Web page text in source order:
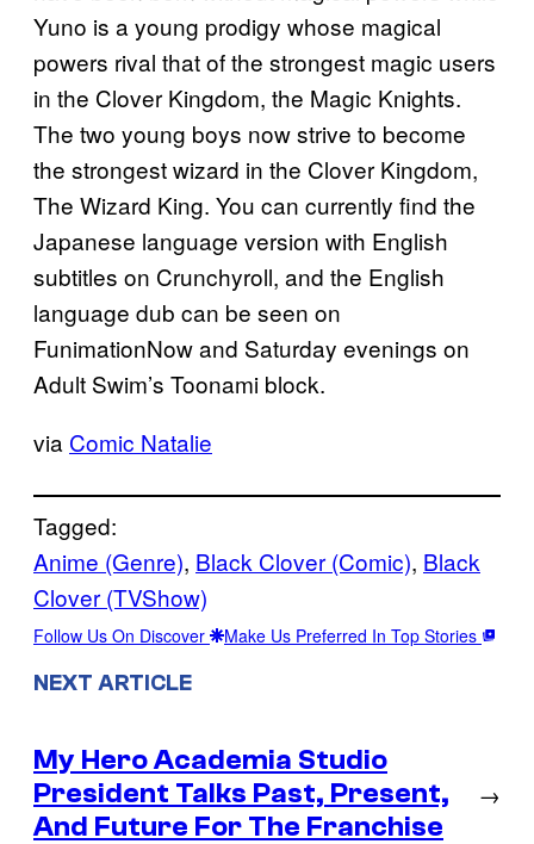
Yuno is a young prodigy whose magical
powers rival that of the strongest magic users
in the Clover Kingdom, the Magic Knights.
The two young boys now strive to become
the strongest wizard in the Clover Kingdom,
The Wizard King. You can currently find the
Japanese language version with English
subtitles on Crunchyroll, and the English
language dub can be seen on
FunimationNow and Saturday evenings on
Adult Swim’s Toonami block.
via Comic Natalie
Tagged:
Anime (Genre), Black Clover (Comic), Black
Clover (TVShow)
Follow Us On Discover Make Us Preferred In Top Stories
NEXT ARTICLE
My Hero Academia Studio
President Talks Past, Present,
And Future For The Franchise
→